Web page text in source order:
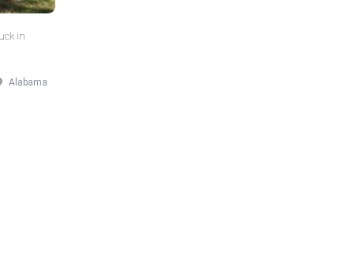
in
Alabama